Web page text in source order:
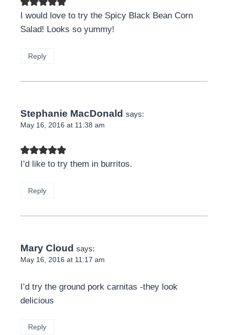
I would love to try the Spicy Black Bean Corn
Salad! Looks so yummy!
Reply
Stephanie MacDonald says:
May 16, 2016 at 11:38 am
I’d like to try them in burritos.
Reply
Mary Cloud says:
May 16, 2016 at 11:17 am
I’d try the ground pork carnitas -they look
delicious
Reply